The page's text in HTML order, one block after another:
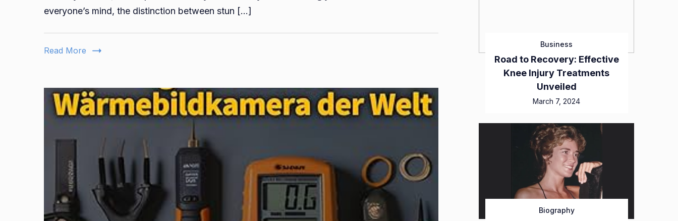
the
between
And
A
Taser
everyone’s mind, the distinction between stun […]
Read More
Business
Road to Recovery: Effective
Knee Injury Treatments
Unveiled
March 7, 2024
Biography